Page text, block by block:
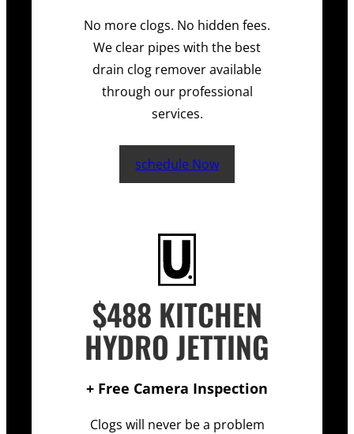
No more clogs. No hidden fees.
We clear pipes with the best
drain clog remover available
through our professional
services.
schedule Now
$488 KITCHEN
HYDRO JETTING
+ Free Camera Inspection
Clogs will never be a problem